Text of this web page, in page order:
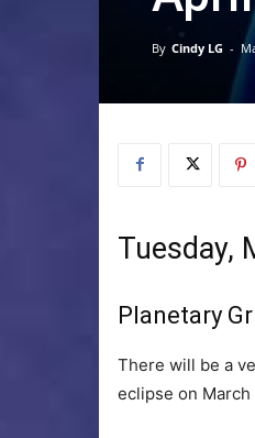
By Cindy LG -
Tuesday,
Planetary
There will be a
eclipse on March